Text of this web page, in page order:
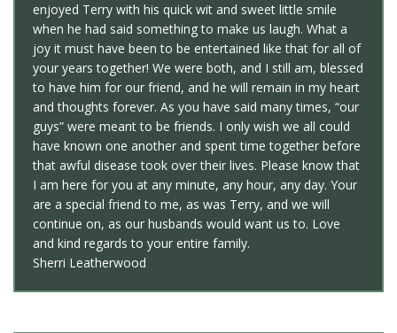
enjoyed Terry with his quick wit and sweet little smile
when he had said something to make us laugh. What a
joy it must have been to be entertained like that for all of
your years together! We were both, and I still am, blessed
to have him for our friend, and he will remain in my heart
and thoughts forever. As you have said many times, “our
guys” were meant to be friends. I only wish we all could
have known one another and spent time together before
that awful disease took over their lives. Please know that
I am here for you at any minute, any hour, any day. Your
are a special friend to me, as was Terry, and we will
continue on, as our husbands would want us to. Love
and kind regards to your entire family.
Sherri Leatherwood